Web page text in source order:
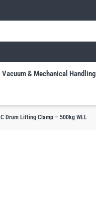
Vacuum & Mechanical Handling
Drum Lifting Clamp – 500kg WLL